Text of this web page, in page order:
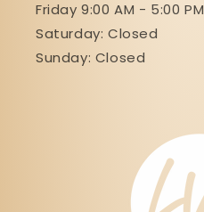
Friday 9:00 AM - 5:00 PM
Saturday: Closed
Sunday: Closed